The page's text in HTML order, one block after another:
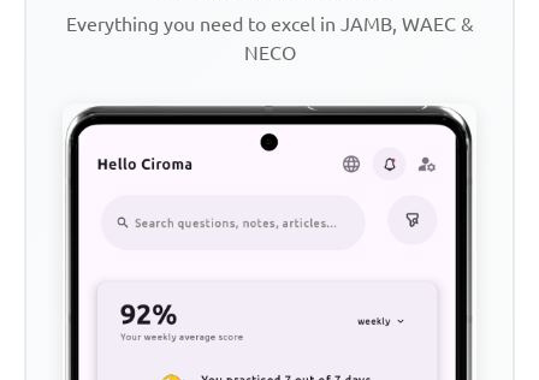
Everything you need to excel in JAMB, WAEC &
NECO